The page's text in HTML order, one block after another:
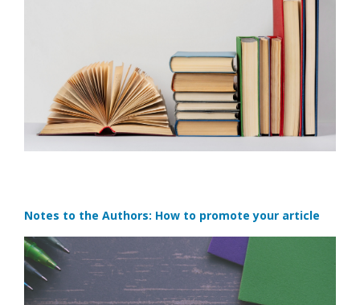
Notes to the Authors: How to promote your article